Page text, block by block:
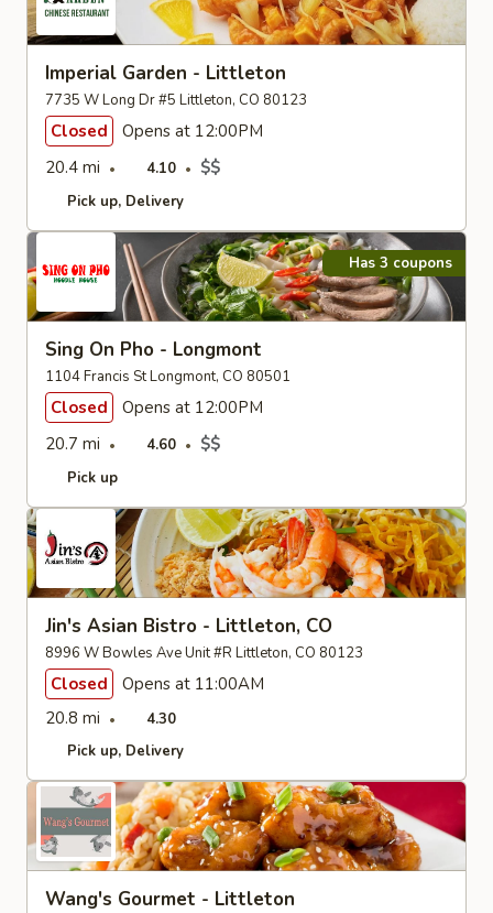
Imperial Garden - Littleton
7735 W Long Dr #5 Littleton, CO 80123
Closed
Opens at 12:00PM
20.4 mi
4.10 $$
Pick up Delivery
Has 3 coupons
Sing On Pho - Longmont
1104 Francis St Longmont, CO 80501
Closed
Opens at 12:00PM
20.7 mi
4.60 $$
Pick up
Jin's Asian Bistro - Littleton, CO
8996 W Bowles Ave Unit #R Littleton, CO 80123
Closed
Opens at 11:00AM
20.8 mi
4.30
Pick up Delivery
Wang's Gourmet - Littleton